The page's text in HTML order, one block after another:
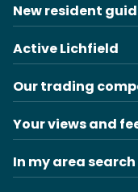
New resident
Active Lichfield
Our trading
Your views and
In my area search